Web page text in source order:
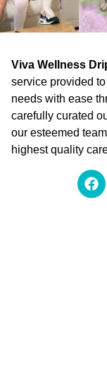
Viva Wellness
service provided
needs with ease
carefully curated
our esteemed
highest quality